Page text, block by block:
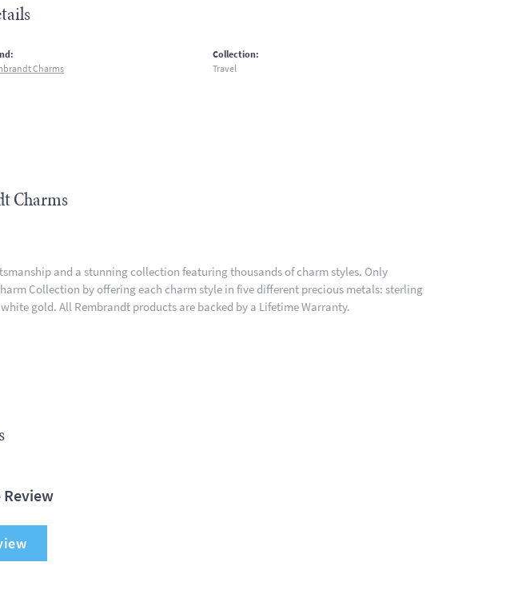
Charms
Collection:
Travel
Charms
and a stunning collection featuring thousands of charm styles. Only
Collection by offering each charm style in five different precious metals: sterling
gold. All Rembrandt products are backed by a Lifetime Warranty.